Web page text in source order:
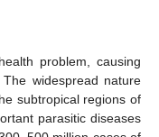
problem, causing
widespread nature
subtropical regions of
parasitic diseases